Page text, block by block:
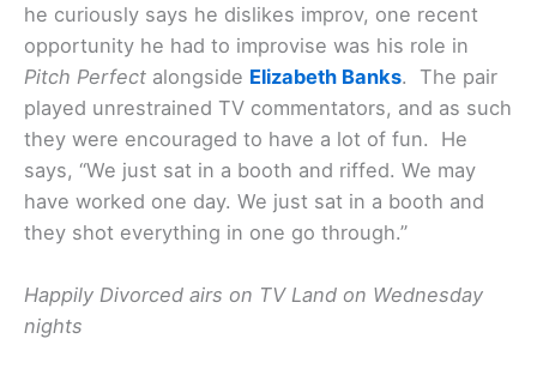
he curiously says he dislikes improv, one recent
opportunity he had to improvise was his role in
Pitch Perfect alongside Elizabeth Banks. The pair
played unrestrained TV commentators, and as such
they were encouraged to have a lot of fun. He
says, “We just sat in a booth and riffed. We may
have worked one day. We just sat in a booth and
they shot everything in one go through.”
Happily Divorced airs on TV Land on Wednesday
nights